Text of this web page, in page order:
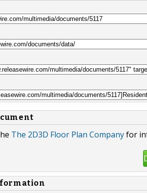
The 2D3D Floor Plan Companyfor